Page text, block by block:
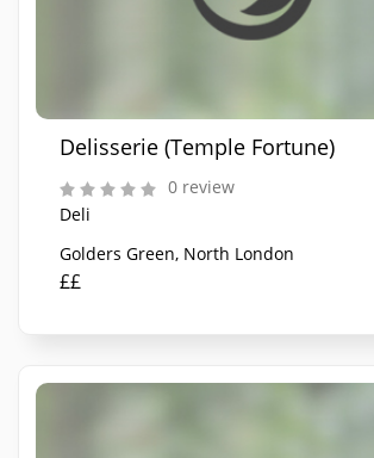
Delisserie (Temple Fortune)
0 review
Deli
Golders Green, North London
££